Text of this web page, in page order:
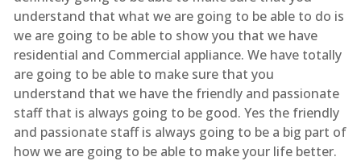
understand that what we are going to be able to do is
we are going to be able to show you that we have
residential and Commercial appliance. We have totally
are going to be able to make sure that you
understand that we have the friendly and passionate
staff that is always going to be good. Yes the friendly
and passionate staff is always going to be a big part of
how we are going to be able to make your life better.